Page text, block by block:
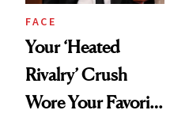
FACE
Your ‘Heated
Rivalry’ Crush
Wore Your Favorite